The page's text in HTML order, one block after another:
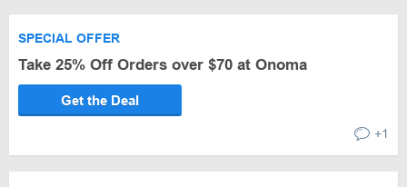
SPECIAL OFFER
Take 25% Off Orders over $70 at Onoma
Get the Deal
+1